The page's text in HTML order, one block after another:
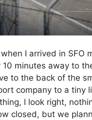
I arrived in SFO
minutes away to
to the back of the
company to a tiny
I look right,
closed, but we